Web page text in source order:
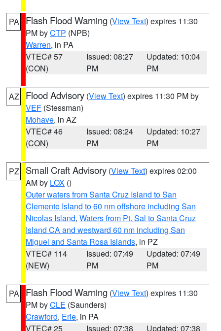
PA Flash Flood Warning (View Text) expires 11:30
PM byCTP (NPB)
Warren, in PA
VTEC# 57
(CON)
Issued: 08:27
PM
Updated: 10:04
PM
AZ Flood Advisory (View Text) expires 11:30 PM by
VEF (Stessman)
Mohave, in AZ
VTEC# 46
(CON)
Issued: 08:24
PM
Updated: 10:27
PM
PZ Small Craft Advisory (View Text) expires 02:00
AM by LOX ()
Outer waters from Santa Cruz Island to San
Clemente Island to 60 nm offshore including San
Nicolas Island, Waters from Pt. Sal to Santa Cruz
Island CA and westward 60 nm including San
Miguel and Santa Rosa Islands, in PZ
VTEC# 114
(NEW)
Issued: 07:49
PM
Updated: 07:49
PM
PA Flash Flood Warning (View Text) expires 11:30
PM byCLE (Saunders)
Crawford, Erie, in PA
VTEC# 25
Issued: 07:38
Updated: 07:38